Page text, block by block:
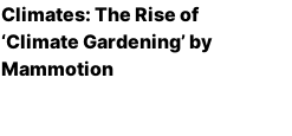
Climates: The Rise of
‘Climate Gardening’ by
Mammotion